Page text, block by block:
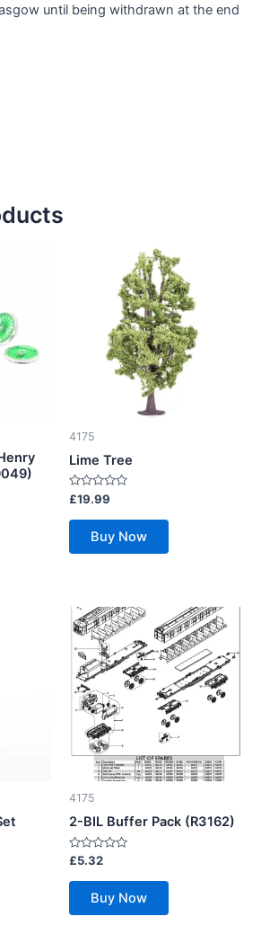
until being withdrawn at the end
4175
Lime Tree
Rated
0
out
£19.99
Buy Now
4175
2-BIL Buffer Pack (R3162)
Rated
out
£5.32
Buy Now